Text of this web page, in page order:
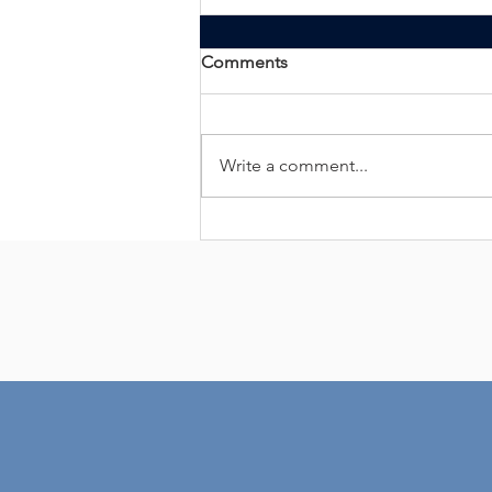
Comments
Write a comment...